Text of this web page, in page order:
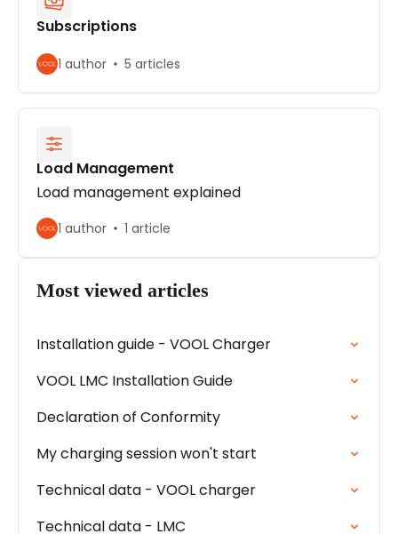
Subscriptions
1 author 5 articles
Load Management
Load management explained
1 author 1 article
Most viewed articles
Installation guide - VOOL Charger
VOOL LMC Installation Guide
Declaration of Conformity
My charging session won't start
Technical data - VOOL charger
Technical data - LMC